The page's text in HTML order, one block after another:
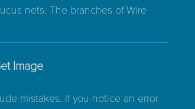
nets. The branches of Wire
Image
mistakes. If you notice an error